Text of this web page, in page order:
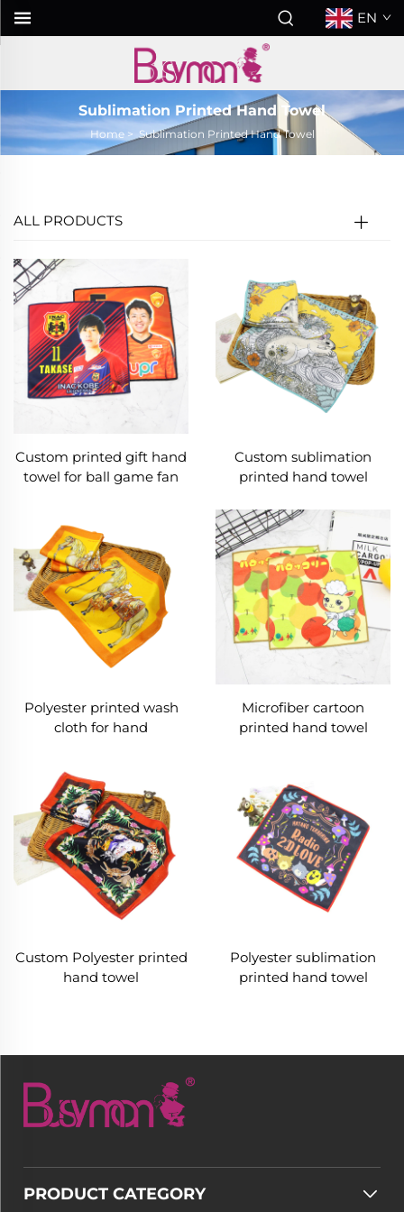
EN
Sublimation Printed Hand Towel
Home>Sublimation Printed Hand Towel
ALL PRODUCTS
Custom printed gift hand
towel for ball game fan
Custom sublimation
printed hand towel
Polyester printed wash
cloth for hand
Microfiber cartoon
printed hand towel
Custom Polyester printed
hand towel
Polyester sublimation
printed hand towel
PRODUCT CATEGORY